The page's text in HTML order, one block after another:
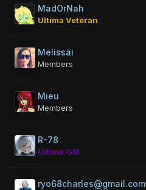
MadOrNah
Ultima Veteran
Melissai
Members
Mieu
Members
R-78
Ultima GM
ryo68charles@gmail.com